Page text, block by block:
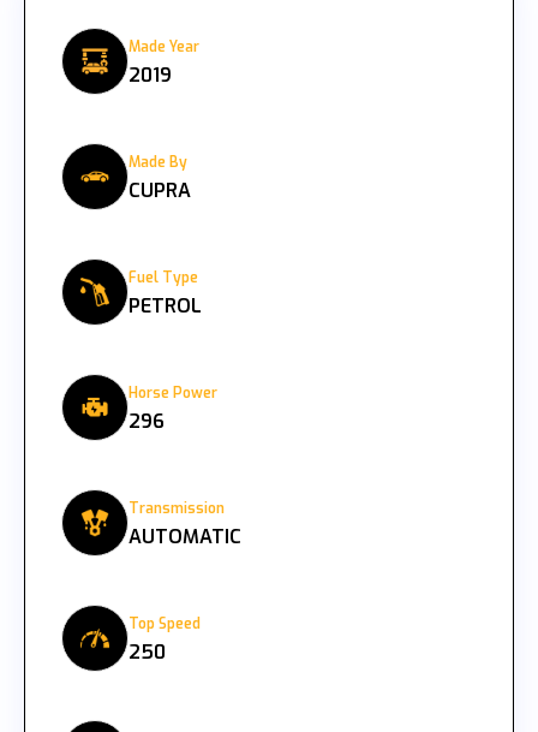
Made Year
2019
Made By
CUPRA
Fuel Type
PETROL
Horse Power
296
Transmission
AUTOMATIC
Top Speed
250